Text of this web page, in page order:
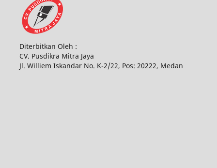
Diterbitkan Oleh :
CV. Pusdikra Mitra Jaya
Jl. Williem Iskandar No. K-2/22, Pos: 20222, Medan